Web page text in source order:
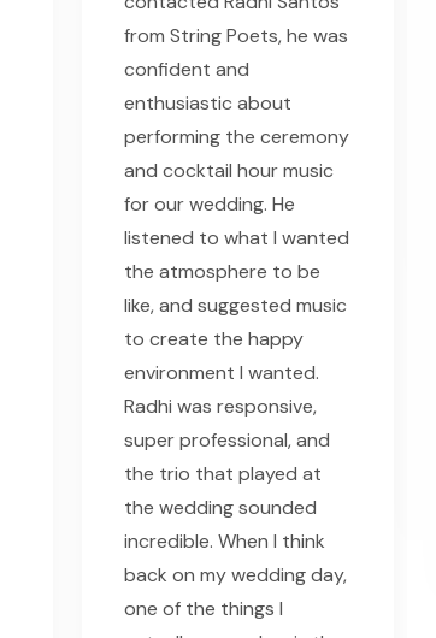
from String Poets, he was
confident and
enthusiastic about
performing the ceremony
and cocktail hour music
for our wedding. He
listened to what I wanted
the atmosphere to be
like, and suggested music
to create the happy
environment I wanted.
Radhi was responsive,
super professional, and
the trio that played at
the wedding sounded
incredible. When I think
back on my wedding day,
one of the things I